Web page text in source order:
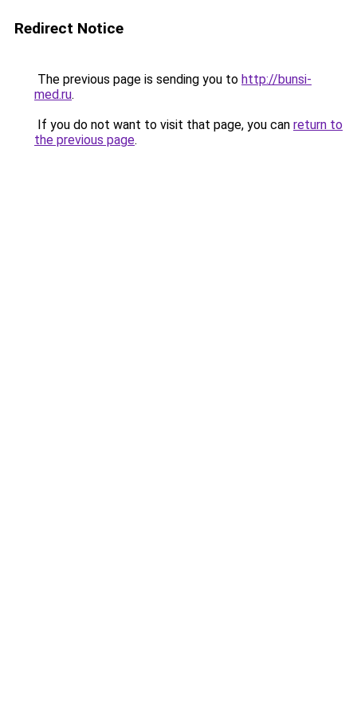
Redirect Notice
The previous page is sending you to http://bunsi-
med.ru.
If you do not want to visit that page, you can return to
the previous page.